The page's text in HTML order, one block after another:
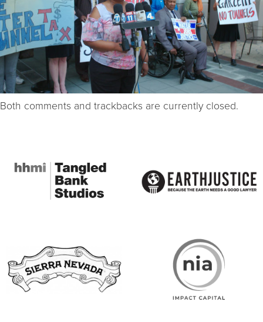
Both comments and trackbacks are currently closed.